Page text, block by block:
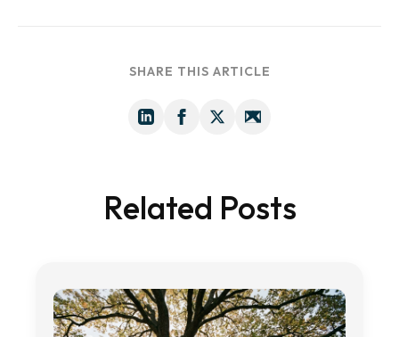
SHARE THIS ARTICLE
Related Posts